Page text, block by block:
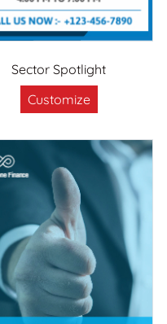
Sector Spotlight
Customize